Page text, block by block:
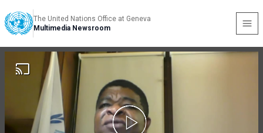
The United Nations Office at Geneva
Multimedia Newsroom